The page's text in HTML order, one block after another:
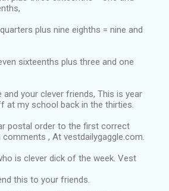
plus nine eighths = nine and
sixteenths plus three and one
and your clever friends, This is year
at my school back in the thirties.
postal order to the first correct
, At vestdailygaggle.com.
is clever dick of the week. Vest
this to your friends.